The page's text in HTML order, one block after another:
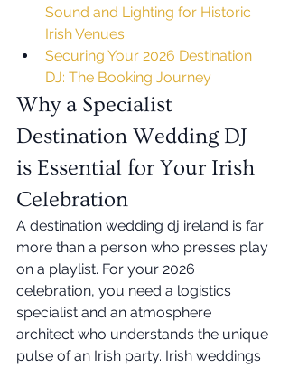
Sound and Lighting for Historic
Irish Venues
Securing Your 2026 Destination
DJ: The Booking Journey
Why a Specialist
Destination Wedding DJ
is Essential for Your Irish
Celebration
A destination wedding dj ireland is far
more than a person who presses play
on a playlist. For your 2026
celebration, you need a logistics
specialist and an atmosphere
architect who understands the unique
pulse of an Irish party. Irish weddings